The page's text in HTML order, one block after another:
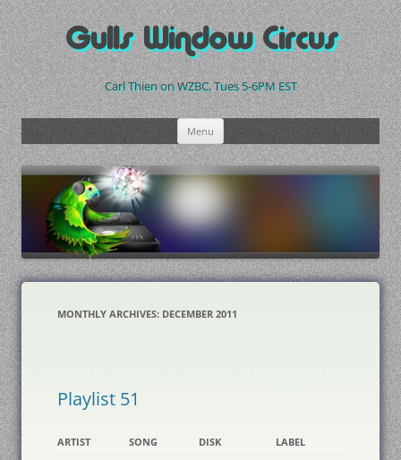
Skip
to
contentGulls Window Circus
Carl Thien on WZBC, Tues 5-6PM EST
Menu
MONTHLY ARCHIVES: DECEMBER 2011
Playlist 51
ARTIST SONG DISK LABEL